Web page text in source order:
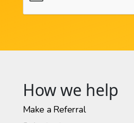
How we help
Make a Referral